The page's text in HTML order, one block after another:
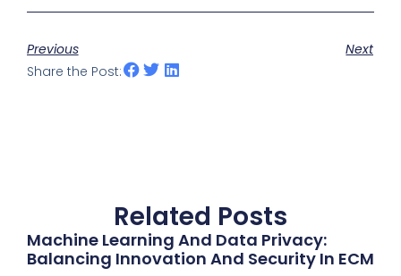
Previous
Next
Share the Post:
Related Posts
Machine Learning And Data Privacy:
Balancing Innovation And Security In ECM